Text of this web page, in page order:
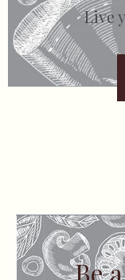
Live
Be